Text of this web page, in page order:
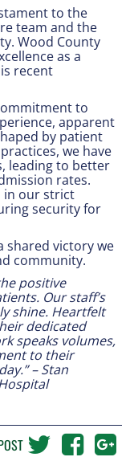
to the
team and the
Wood County
as a
recent
to
apparent
by patient
we have
leading to better
rates.
in our strict
security for
shared victory we
community.
positive
Our staff’s
shine. Heartfelt
dedicated
speaks volumes,
to their
– Stan